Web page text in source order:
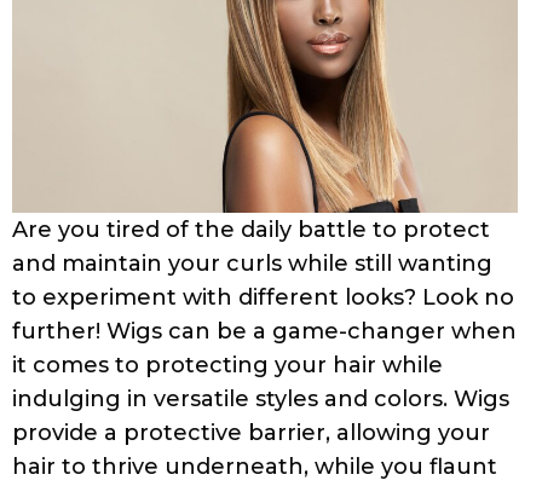
Are you tired of the daily battle to protect
and maintain your curls while still wanting
to experiment with different looks? Look no
further! Wigs can be a game-changer when
it comes to protecting your hair while
indulging in versatile styles and colors. Wigs
provide a protective barrier, allowing your
hair to thrive underneath, while you flaunt